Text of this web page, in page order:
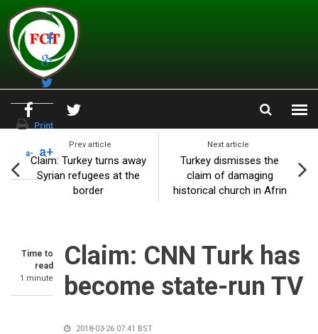
Skip to main content
Prev article
Claim: Turkey turns away
Syrian refugees at the
border
Next article
Turkey dismisses the
claim of damaging
historical church in Afrin
Time to
read
1 minute
Share
Print
a- a+
Claim: CNN Turk has
become state-run TV
2018-03-26 07:41 BST